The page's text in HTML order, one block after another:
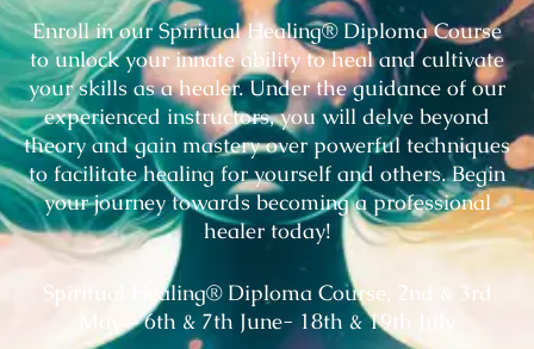
Enroll in our Spiritual Healing® Diploma Course
to unlock your innate ability to heal and cultivate
your skills as a healer. Under the guidance of our
experienced instructors, you will delve beyond
theory and gain mastery over powerful techniques
to facilitate healing for yourself and others. Begin
your journey towards becoming a professional
healer today!
Spiritual Healing® Diploma Course, 2nd & 3rd
May – 6th & 7th June- 18th & 19th July